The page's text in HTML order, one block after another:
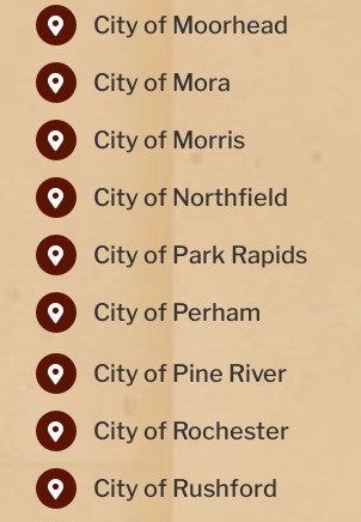
City of Moorhead
City of Mora
City of Morris
City of Northfield
City of Park Rapids
City of Perham
City of Pine River
City of Rochester
City of Rushford